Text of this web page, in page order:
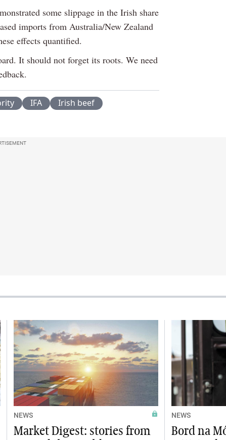
some slippage in the Irish share
imports from Australia/New Zealand
effects quantified.
It should not forget its roots. We need
IFA
Irish beef
NEWS
Market Digest: stories from
NEWS
Bord na